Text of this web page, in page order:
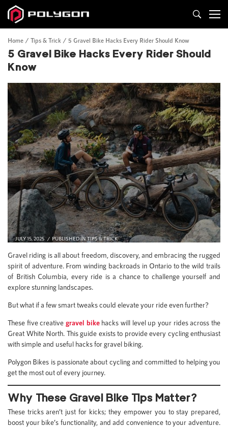
Home Tips & Trick 5 Gravel Bike Hacks Every Rider Should Know
5 Gravel Bike Hacks Every Rider Should
Know
JULY 15, 2025 PUBLISHED INTIPS & TRICK
Gravel riding is all about freedom, discovery, and embracing the rugged
spirit of adventure. From winding backroads in Ontario to the wild trails
of British Columbia, every ride is a chance to challenge yourself and
explore stunning landscapes.
But what if a few smart tweaks could elevate your ride even further?
These five creative gravel bikehacks will level up your rides across the
Great White North. This guide exists to provide every cycling enthusiast
with simple and useful hacks for gravel biking.
Polygon Bikes is passionate about cycling and committed to helping you
get the most out of every journey.
Why These Gravel Bike Tips Matter?
These tricks aren’t just for kicks; they empower you to stay prepared,
boost your bike’s functionality, and add convenience to your adventure.